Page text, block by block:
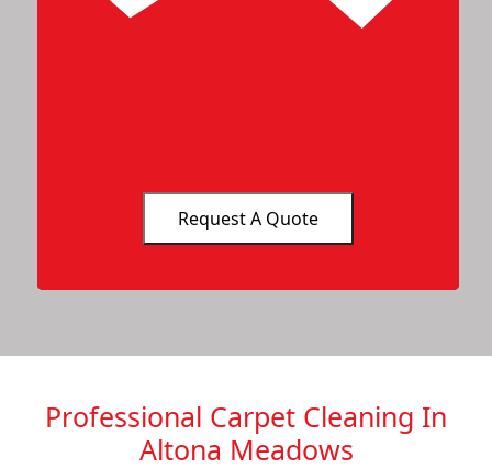
Professional Carpet Cleaning In
Altona Meadows